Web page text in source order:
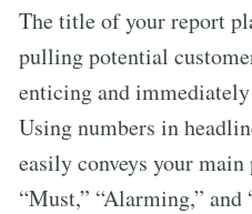
The title of your report
pulling potential
enticing and
Using numbers in
easily conveys your
“Must,” “Alarming,” and